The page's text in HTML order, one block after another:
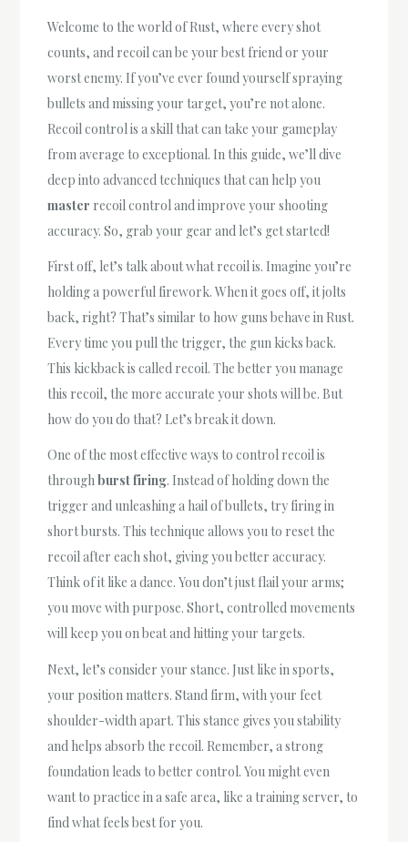
Welcome to the world of Rust, where every shot
counts, and recoil can be your best friend or your
worst enemy. If you’ve ever found yourself spraying
bullets and missing your target, you’re not alone.
Recoil control is a skill that can take your gameplay
from average to exceptional. In this guide, we’ll dive
deep into advanced techniques that can help you
master recoil control and improve your shooting
accuracy. So, grab your gear and let’s get started!
First off, let’s talk about what recoil is. Imagine you’re
holding a powerful firework. When it goes off, it jolts
back, right? That’s similar to how guns behave in Rust.
Every time you pull the trigger, the gun kicks back.
This kickback is called recoil. The better you manage
this recoil, the more accurate your shots will be. But
how do you do that? Let’s break it down.
One of the most effective ways to control recoil is
throughburst firing. Instead of holding down the
trigger and unleashing a hail of bullets, try firing in
short bursts. This technique allows you to reset the
recoil after each shot, giving you better accuracy.
Think of it like a dance. You don’t just flail your arms;
you move with purpose. Short, controlled movements
will keep you on beat and hitting your targets.
Next, let’s consider your stance. Just like in sports,
your position matters. Stand firm, with your feet
shoulder-width apart. This stance gives you stability
and helps absorb the recoil. Remember, a strong
foundation leads to better control. You might even
want to practice in a safe area, like a training server, to
find what feels best for you.